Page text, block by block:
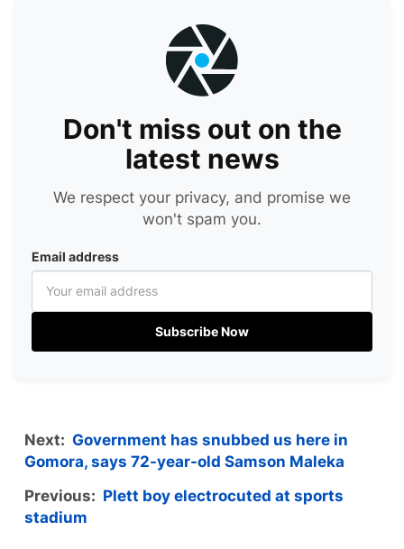
Don't miss out on the
latest news
We respect your privacy, and promise we
won't spam you.
Email address
Subscribe Now
Next: Government has snubbed us here in
Gomora, says 72-year-old Samson Maleka
Previous: Plett boy electrocuted at sports
stadium